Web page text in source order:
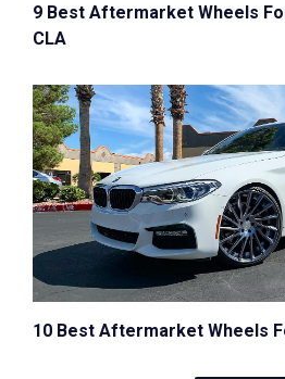
9 Best Aftermarket Wheels
CLA
10 Best Aftermarket Wheels